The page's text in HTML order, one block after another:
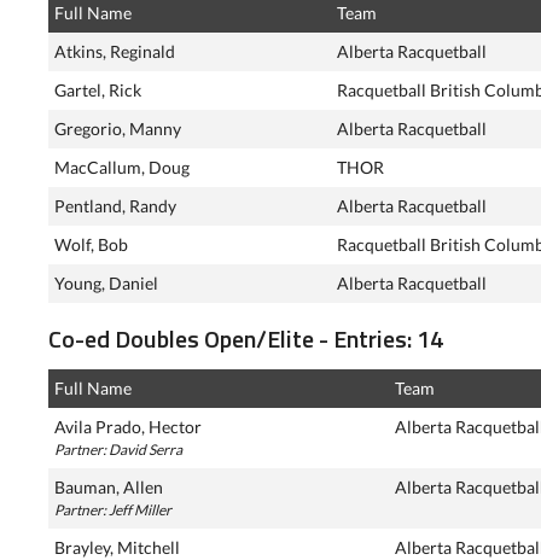
Full Name
Team
Atkins, Reginald
Alberta Racquetball
Gartel, Rick
Racquetball British
Gregorio, Manny
Alberta Racquetball
MacCallum, Doug
THOR
Pentland, Randy
Alberta Racquetball
Wolf, Bob
Racquetball British
Young, Daniel
Alberta Racquetball
Co-ed Doubles Open/Elite - Entries: 14
Full Name
Team
Avila Prado, Hector
Partner: David Serra
Alberta
Bauman, Allen
Partner: Jeff Miller
Alberta
Brayley, Mitchell Alberta